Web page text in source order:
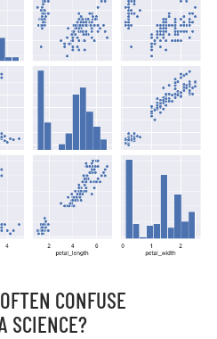
CONFUSE
SCIENCE?